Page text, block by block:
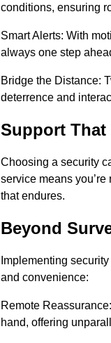
conditions, ensuring
Smart Alerts: With
always one step
Bridge the Distance:
deterrence and
Support That
Choosing a security
service means
that endures.
Beyond
Implementing
and convenience:
Remote
hand, offering